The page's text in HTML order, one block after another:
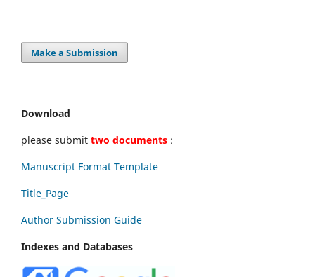
Make a Submission
Download
please submit two documents :
Manuscript Format Template
Title_Page
Author Submission Guide
Indexes and Databases